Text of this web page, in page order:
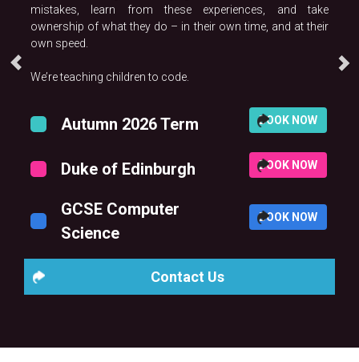
mistakes, learn from these experiences, and take
ownership of what they do – in their own time, and at their
own speed.
We’re teaching children to code.
Autumn 2026 Term BOOK NOW
Duke of Edinburgh BOOK NOW
GCSE Computer
Science
BOOK NOW
Contact Us